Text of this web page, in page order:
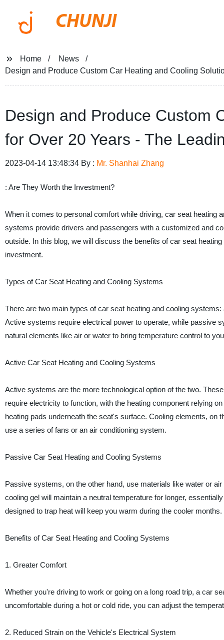
CHUNJI
Home
News
Design and Produce Custom Car Heating and Cooling
Design and Produce Custom
for Over 20 Years - The
2023-04-14 13:48:34 By : Mr. Shanhai Zhang
: Are They Worth the Investment?
When it comes to personal comfort while driving, car seat
systems provide drivers and passengers with a customized and
outside. In this blog, we will discuss the benefits of car seat
investment.
Types of Car Seat Heating and Cooling Systems
There are two main types of car seat heating and cooling
Active systems require electrical power to operate, while passive
natural elements like air or water to bring temperature control to
Active Car Seat Heating and Cooling Systems
Active systems are the more technological option of the two.
require electricity to function, with the heating component relying
heating pads underneath the seat's surface. Cooling elements, on
use a series of fans or an air conditioning system.
Passive Car Seat Heating and Cooling Systems
Passive systems, on the other hand, use materials like water or
cooling gel will maintain a neutral temperature for longer,
designed to trap heat will keep you warm during the cooler months.
Benefits of Car Seat Heating and Cooling Systems
1. Greater Comfort
Whether you're driving to work or going on a long road trip, a car
uncomfortable during a hot or cold ride, you can adjust the
2. Reduced Strain on the Vehicle's Electrical System